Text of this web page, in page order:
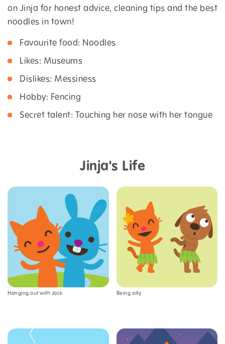
on Jinja for honest advice, cleaning tips and the best
noodles in town!
Favourite food: Noodles
Likes: Museums
Dislikes: Messiness
Hobby: Fencing
Secret talent: Touching her nose with her tongue
Jinja's Life
Hanging out with Jack Being silly